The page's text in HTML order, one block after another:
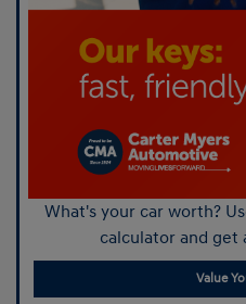
What's your car worth?
calculator and get
Value